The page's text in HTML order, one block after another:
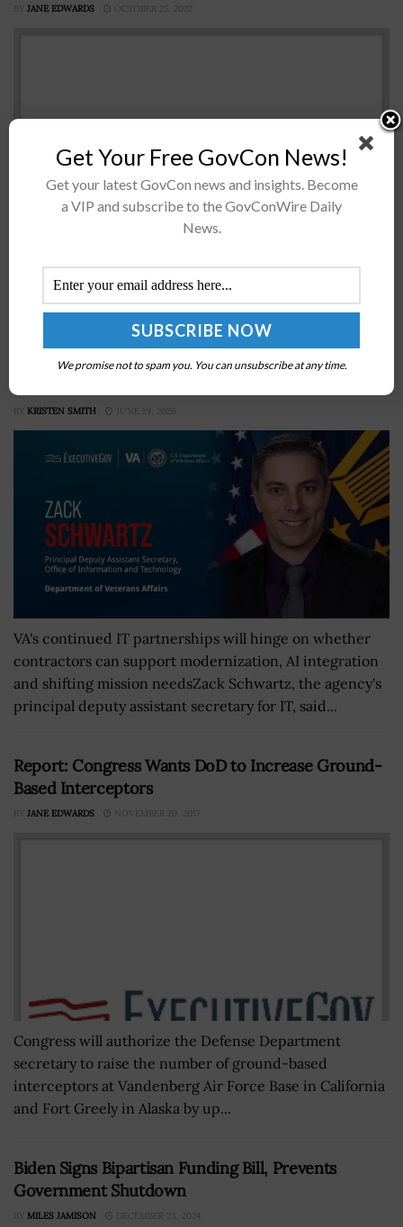
BY JANE EDWARDS OCTOBER 25, 2022
A group of 30 House lawmakers on Monday wrote a
to pursue a “proactive diplomatic push” as it continues
VA Says Incumbency No Longer Guarantees
BY KRISTEN SMITH JUNE 19, 2026
VA's continued IT partnerships will hinge on whether
contractors can support modernization, AI integration
and shifting mission needsZack Schwartz, the agency's
principal deputy assistant secretary for IT, said...
Report: Congress Wants DoD to Increase Ground-
Based Interceptors
BY JANE EDWARDS NOVEMBER 20, 2017
Congress will authorize the Defense Department
secretary to raise the number of ground-based
interceptors at Vandenberg Air Force Base in California
and Fort Greely in Alaska by up...
Biden Signs Bipartisan Funding Bill, Prevents
Government Shutdown
BY MILES JAMISON DECEMBER 23, 2024
Get Your Free GovCon News!
Get your latest GovCon news and insights. Become
a VIP and subscribe to the GovConWire Daily
News.
We promise not to spam you. You can unsubscribe at any time.